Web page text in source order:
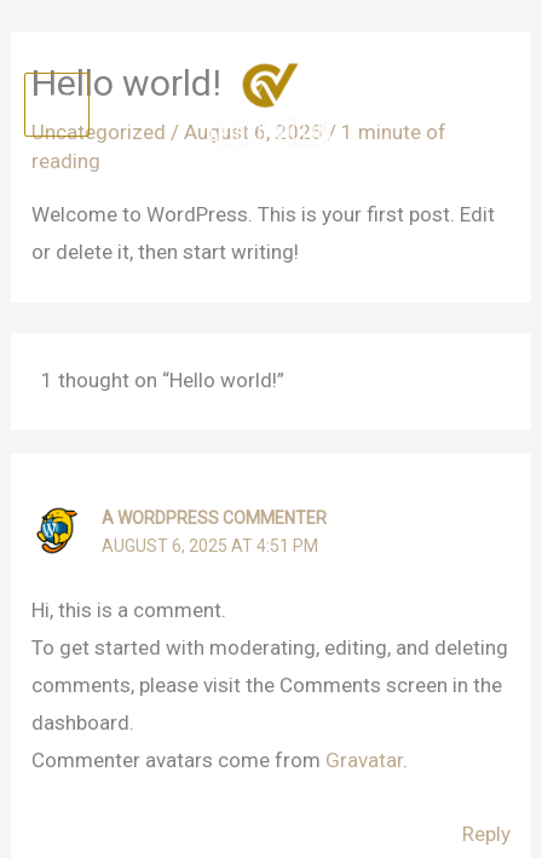
content
Hello world!
Uncategorized /August 6, 2025/ 1 minute of
reading
Welcome to WordPress. This is your first post. Edit
or delete it, then start writing!
1 thought on “Hello world!”
A WORDPRESS COMMENTER
AUGUST 6, 2025 AT 4:51 PM
Hi, this is a comment.
To get started with moderating, editing, and deleting
comments, please visit the Comments screen in the
dashboard.
Commenter avatars come from Gravatar.
Reply